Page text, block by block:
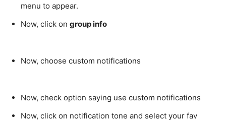
menu to appear.
Now, click on group info
Now, choose custom notifications
Now, check option saying use custom notifications
Now, click on notification tone and select your fav